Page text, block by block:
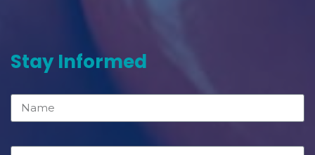
Stay Informed